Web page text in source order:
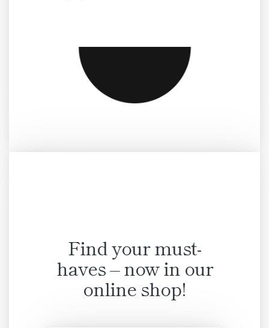
Find your must-
haves – now in our
online shop!